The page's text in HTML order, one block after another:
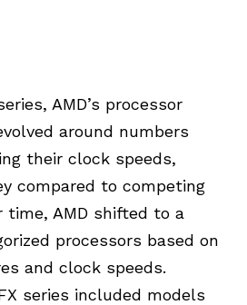
AMD’s processor
around numbers
their clock speeds,
compared to competing
time, AMD shifted to a
processors based on
and clock speeds.
series included models